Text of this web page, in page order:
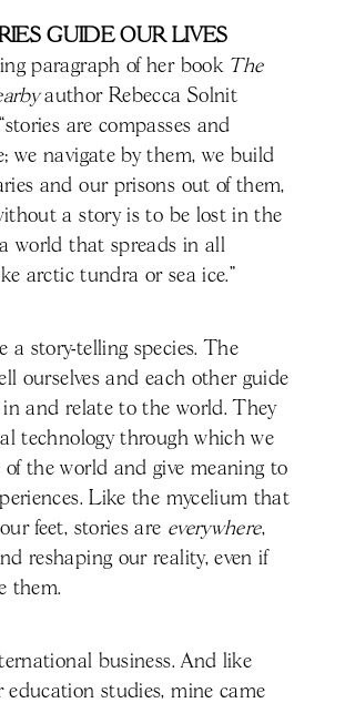
GUIDE OUR LIVES
paragraph of her book The
author Rebecca Solnit
are compasses and
we navigate by them, we build
and our prisons out of them,
a story is to be lost in the
world that spreads in all
arctic tundra or sea ice.”
a story-telling species. The
ourselves and each other guide
in and relate to the world. They
technology through which we
of the world and give meaning to
Like the mycelium that
feet, stories are everywhere,
reshaping our reality, even if
them.
business. And like
education studies, mine came